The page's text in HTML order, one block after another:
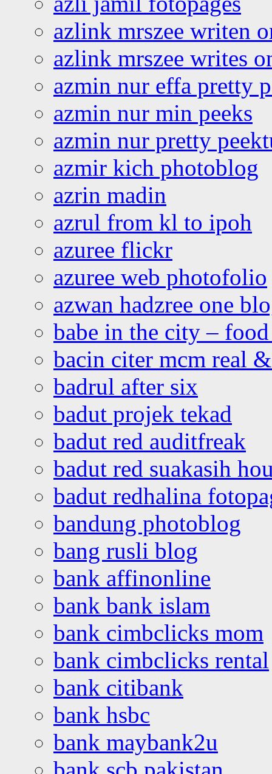
azlink mrszee writen
azlink mrszee writes
azmin nur effa pretty
azmin nur min peeks
azmin nur pretty
azmir kich photoblog
azrin madin
azrul from kl to ipoh
azuree flickr
azuree web photofolio
azwan hadzree one
babe in the city –
bacin citer mcm real
badrul after six
badut projek tekad
badut red auditfreak
badut red suakasih
badut redhalina
bandung photoblog
bang rusli blog
bank affinonline
bank bank islam
bank cimbclicks mom
bank cimbclicks rental
bank citibank
bank hsbc
bank maybank2u